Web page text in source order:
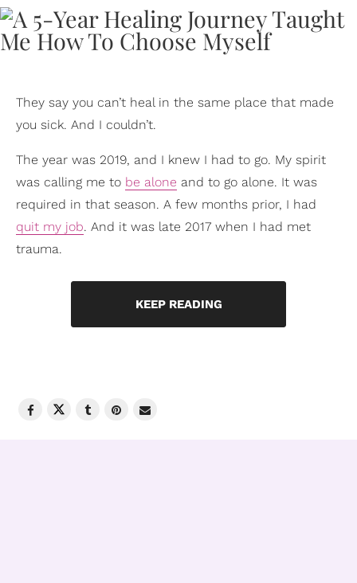
They say you can’t heal in the same place that made
you sick. And I couldn’t.
The year was 2019, and I knew I had to go. My spirit
was calling me to be alone and to go alone. It was
required in that season. A few months prior, I had
quit my job. And it was late 2017 when I had met
trauma.
KEEP READING